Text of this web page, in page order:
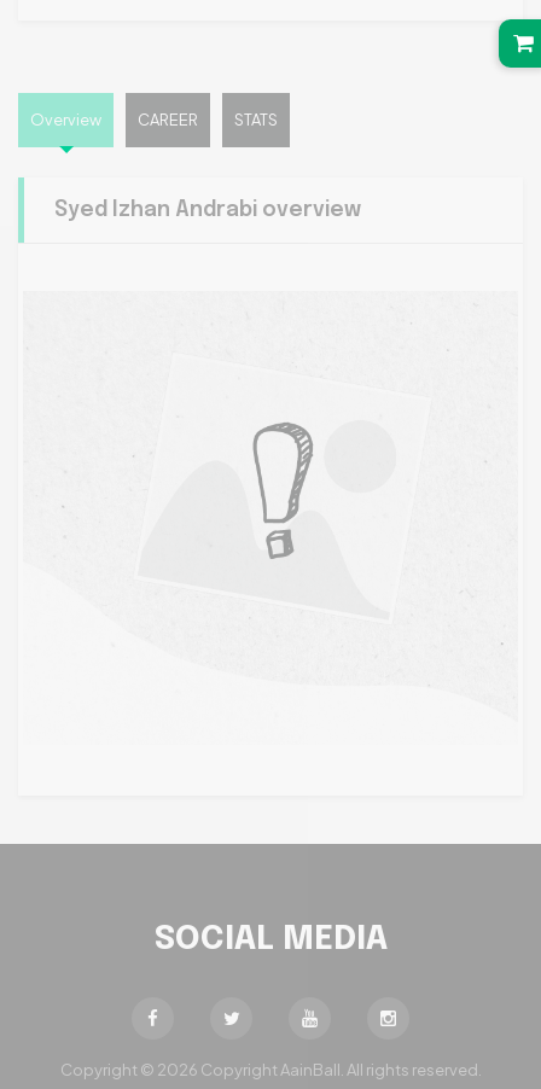
Overview CAREER STATS
Syed Izhan Andrabi overview
SOCIAL MEDIA
Copyright © 2026 Copyright AainBall. All rights reserved.